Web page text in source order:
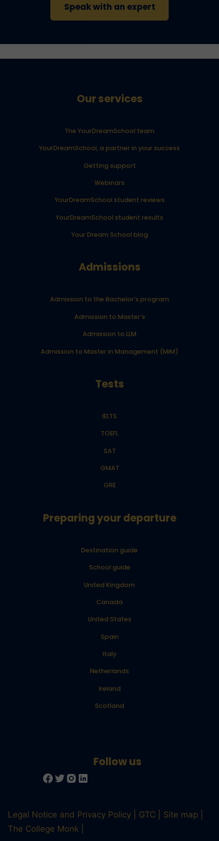
Speak with an expert
Our services
The YourDreamSchool team
YourDreamSchool, a partner in your success
Getting support
Webinars
YourDreamSchool student reviews
YourDreamSchool student results
Your Dream School blog
Admissions
Admission to the Bachelor’s program
Admission to Master’s
Admission to LLM
Admission to Master in Management (MiM)
Tests
IELTS
TOEFL
SAT
GMAT
GRE
Preparing your departure
Destination guide
School guide
United Kingdom
Canada
United States
Spain
Italy
Netherlands
Ireland
Scotland
Legal Notice and Privacy Policy GTC
Site map
The College Monk